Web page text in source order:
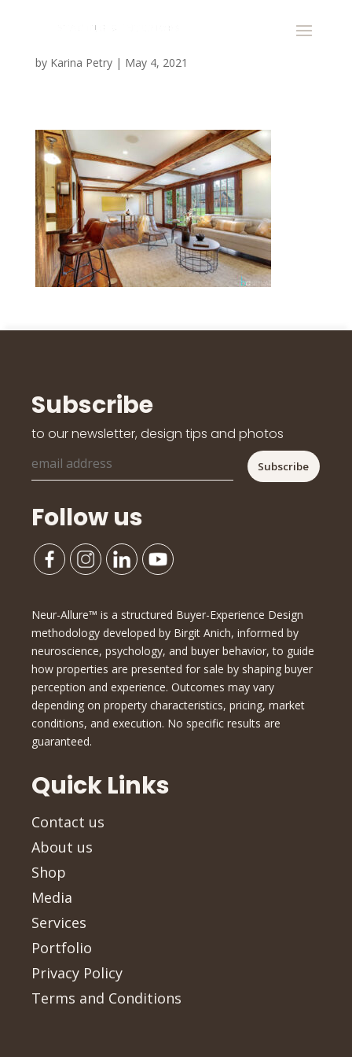
by Karina Petry| May 4, 2021
Subscribe
to our newsletter, design tips and photos
Follow us
Neur-Allure™ is a structured Buyer-Experience Design
methodology developed by Birgit Anich, informed by
neuroscience, psychology, and buyer behavior, to guide
how properties are presented for sale by shaping buyer
perception and experience. Outcomes may vary
depending on property characteristics, pricing, market
conditions, and execution. No specific results are
guaranteed.
Quick Links
Contact us
About us
Shop
Media
Services
Portfolio
Privacy Policy
Terms and Conditions